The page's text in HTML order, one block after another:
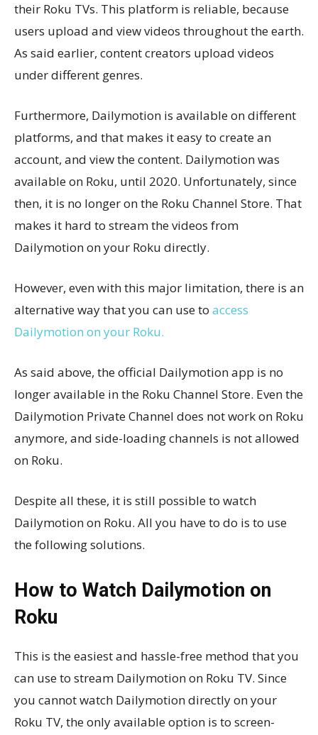
their Roku TVs. This platform is reliable, because
users upload and view videos throughout the earth.
As said earlier, content creators upload videos
under different genres.
Furthermore, Dailymotion is available on different
platforms, and that makes it easy to create an
account, and view the content. Dailymotion was
available on Roku, until 2020. Unfortunately, since
then, it is no longer on the Roku Channel Store. That
makes it hard to stream the videos from
Dailymotion on your Roku directly.
However, even with this major limitation, there is an
alternative way that you can use to access
Dailymotion on your Roku.
As said above, the official Dailymotion app is no
longer available in the Roku Channel Store. Even the
Dailymotion Private Channel does not work on Roku
anymore, and side-loading channels is not allowed
on Roku.
Despite all these, it is still possible to watch
Dailymotion on Roku. All you have to do is to use
the following solutions.
How to Watch Dailymotion on
Roku
This is the easiest and hassle-free method that you
can use to stream Dailymotion on Roku TV. Since
you cannot watch Dailymotion directly on your
Roku TV, the only available option is to screen-